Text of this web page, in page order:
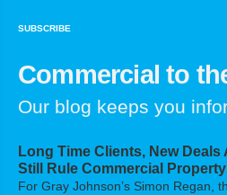
SUBSCRIBE
Commercial to
Our blog keeps you
Long Time Clients, New
Still Rule Commercial Property
For Gray Johnson’s Simon Regan,